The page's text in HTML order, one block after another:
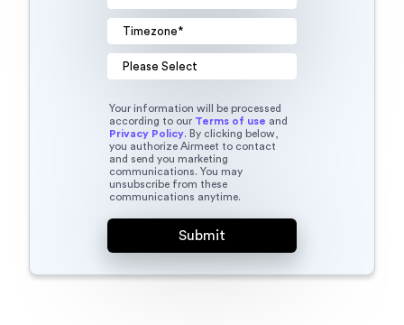
Your information will be processed
according to our Terms of use and
Privacy Policy. By clicking below,
you authorize Airmeet to contact
and send you marketing
communications. You may
unsubscribe from these
communications anytime.